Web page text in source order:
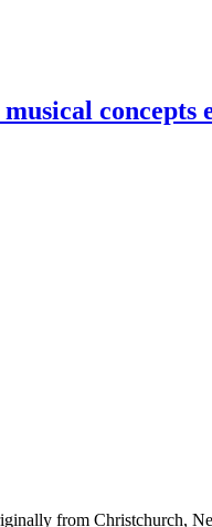
concepts
from Christchurch,